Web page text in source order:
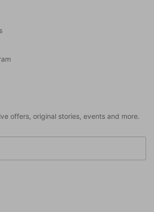
offers, original stories, events and more.